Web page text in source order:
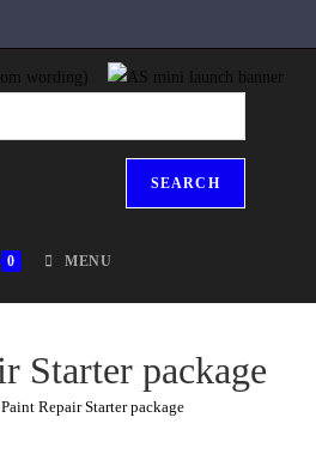
SEARCH
0 MENU
Starter package
Paint Repair Starter package